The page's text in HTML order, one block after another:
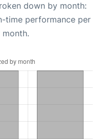
down by month:
time performance per